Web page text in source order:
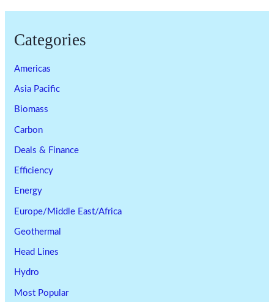
Categories
Americas
Asia Pacific
Biomass
Carbon
Deals & Finance
Efficiency
Energy
Europe/Middle East/Africa
Geothermal
Head Lines
Hydro
Most Popular